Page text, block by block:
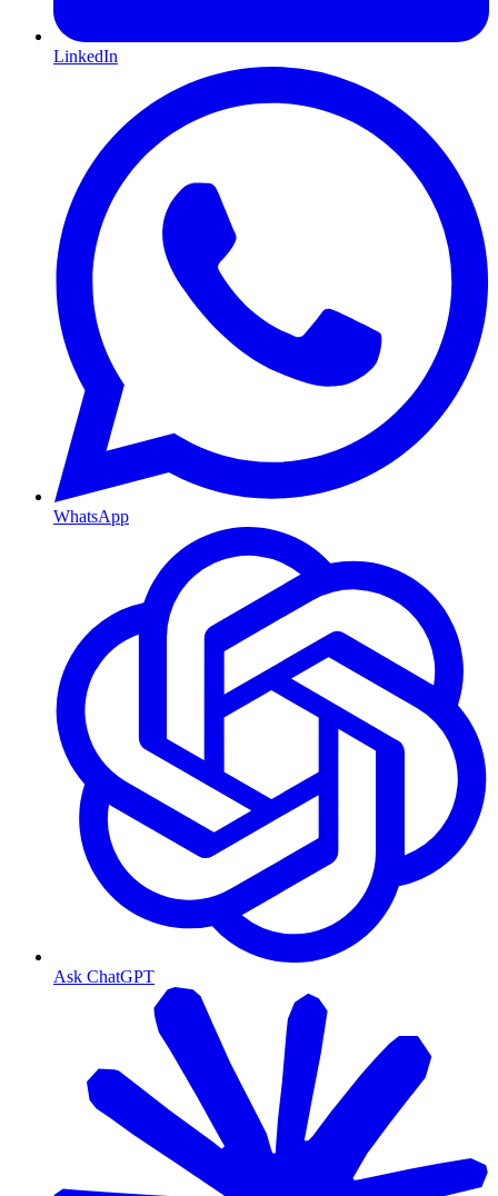
LinkedIn
WhatsApp
Ask ChatGPT